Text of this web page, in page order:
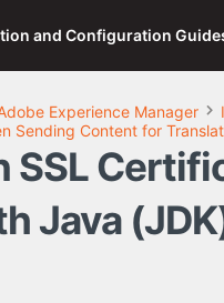
and Configuration
Experience Manager
Sending Content for
SSL
Java